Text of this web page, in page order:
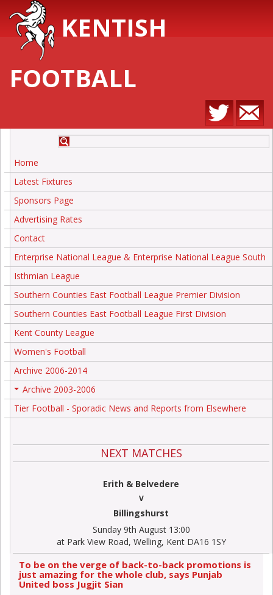
KENTISH
FOOTBALL
Home
Latest Fixtures
Sponsors Page
Advertising Rates
Contact
Enterprise National League & Enterprise National League South
Isthmian League
Southern Counties East Football League Premier Division
Southern Counties East Football League First Division
Kent County League
Women's Football
Archive 2006-2014
Archive 2003-2006
Tier Football - Sporadic News and Reports from Elsewhere
NEXT MATCHES
Erith & Belvedere
V
Billingshurst
Sunday 9th August 13:00
at Park View Road, Welling, Kent DA16 1SY
To be on the verge of back-to-back promotions is
just amazing for the whole club, says Punjab
United boss Jugjit Sian